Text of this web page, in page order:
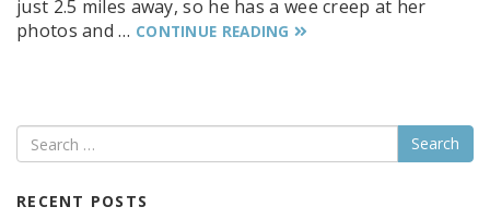
just 2.5 miles away, so he has a wee creep at her
photos and … CONTINUE READING
Search
RECENT POSTS